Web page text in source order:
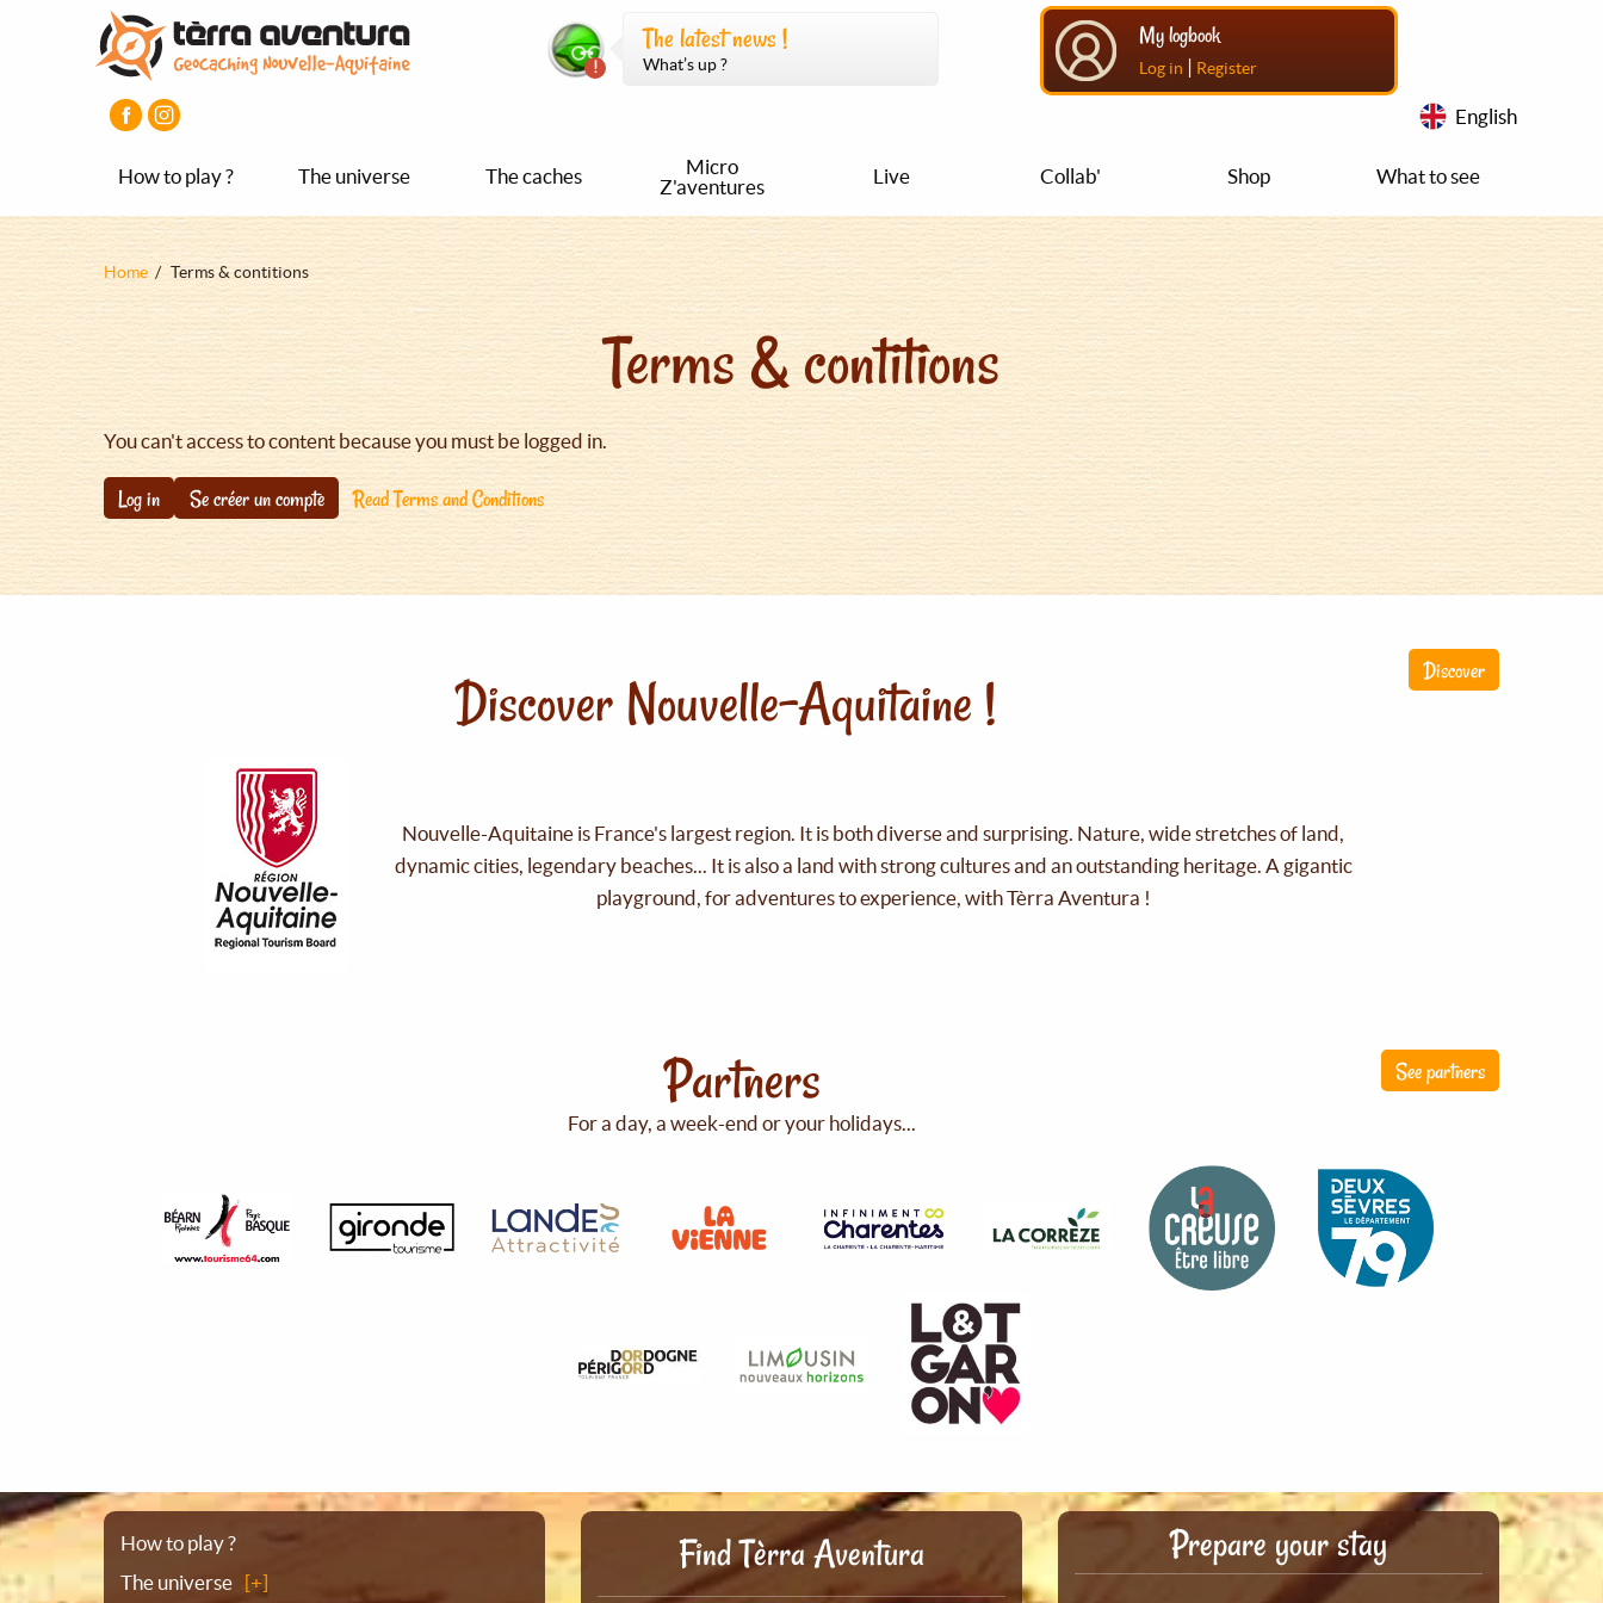
The latest news !
What’s up ?
My logbook
Log in | Register
English
How to play ? The universe The caches
Micro
Z'aventures
Live Collab' Shop What to see
Fil
Home Terms & contitions
Terms & contitions
You can't access to content because you must be logged in.
Log in Se créer un compte Read Terms and Conditions
Discover
Discover Nouvelle-Aquitaine !
Nouvelle-Aquitaine is France's largest region. It is both diverse and surprising. Nature, wide stretches of land,
dynamic cities, legendary beaches... It is also a land with strong cultures and an outstanding heritage. A gigantic
playground, for adventures to experience, with Tèrra Aventura !
See partners
Partners
For a day, a week-end or your holidays...
Sitemap
How to play ?
The universe
Find Tèrra Aventura Prepare your stay